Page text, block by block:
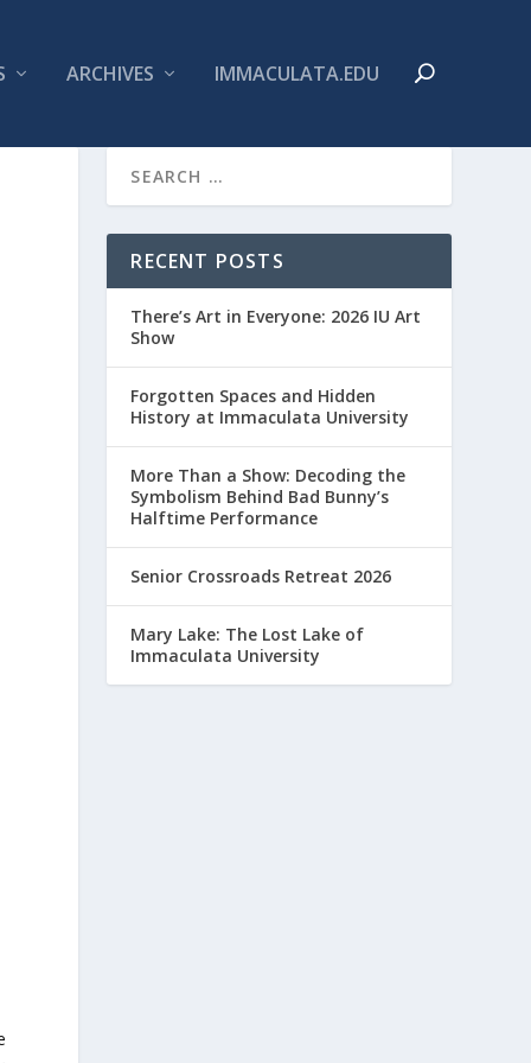
ARCHIVES IMMACULATA.EDU
RECENT POSTS
There’s Art in Everyone: 2026 IU Art
Show
Forgotten Spaces and Hidden
History at Immaculata University
More Than a Show: Decoding the
Symbolism Behind Bad Bunny’s
Halftime Performance
Senior Crossroads Retreat 2026
Mary Lake: The Lost Lake of
Immaculata University